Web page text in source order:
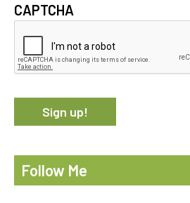
CAPTCHA
Follow Me